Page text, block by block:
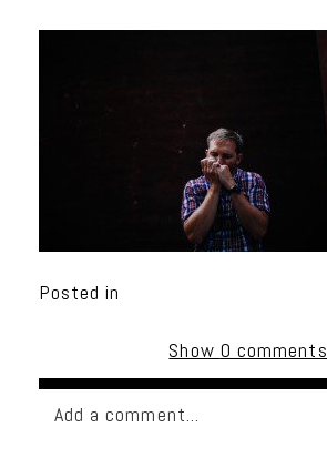
Posted in
Show 0 comments
Add a comment...